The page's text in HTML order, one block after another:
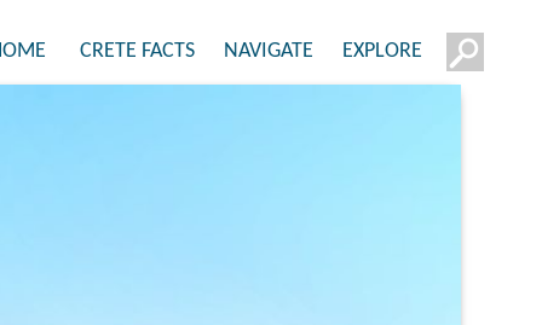
CRETE FACTS NAVIGATE EXPLORE